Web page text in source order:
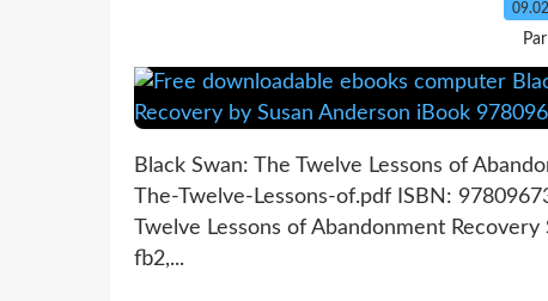
Black Swan: The Twelve Lessons of
The-Twelve-Lessons-of.pdf ISBN:
Twelve Lessons of Abandonment
fb2,...